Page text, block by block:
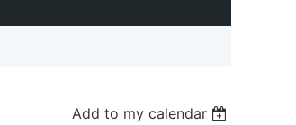
Add to my calendar